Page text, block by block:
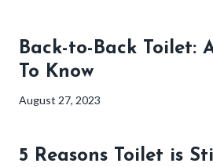
Back-to-Back Toilet:
To Know
August 27, 2023
5 Reasons Toilet is